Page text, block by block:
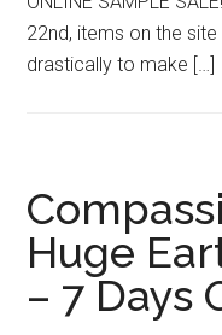
22nd, items on the
drastically to make […]
Huge
– 7 Days